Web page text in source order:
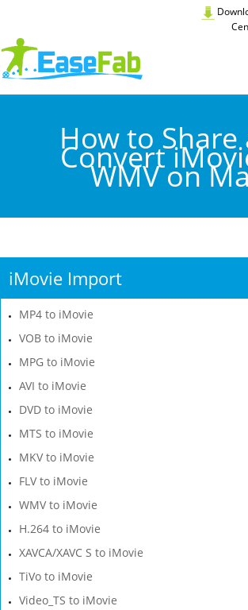
How to Share
Convert
WMV on
iMovie Import
MP4 to iMovie
VOB to iMovie
MPG to iMovie
AVI to iMovie
DVD to iMovie
MTS to iMovie
MKV to iMovie
FLV to iMovie
WMV to iMovie
H.264 to iMovie
XAVCA/XAVC S to iMovie
TiVo to iMovie
Video_TS to iMovie